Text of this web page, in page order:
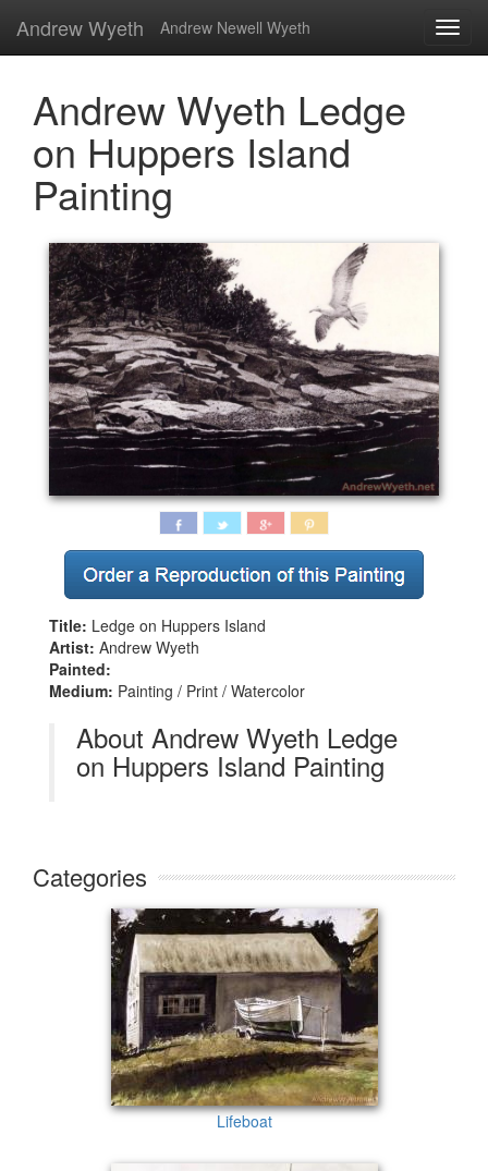
Andrew Wyeth Andrew Newell Wyeth
Andrew Wyeth Ledge
on Huppers Island
Painting
Title: Ledge on Huppers Island
Artist: Andrew Wyeth
Painted:
Medium: Painting / Print / Watercolor
About Andrew Wyeth Ledge
on Huppers Island Painting
Categories
Lifeboat